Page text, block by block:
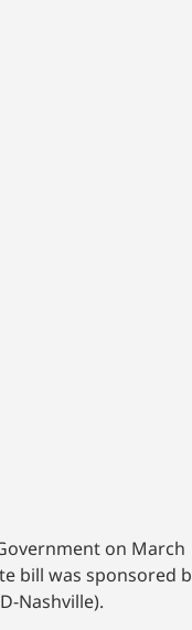
on March
bill was sponsored
Nashville).